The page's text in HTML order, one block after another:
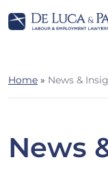
Home » News &
News